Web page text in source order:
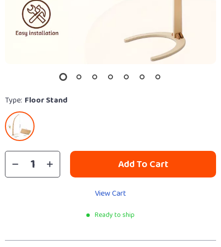
Type: Floor Stand
Add To Cart
View Cart
Ready to ship